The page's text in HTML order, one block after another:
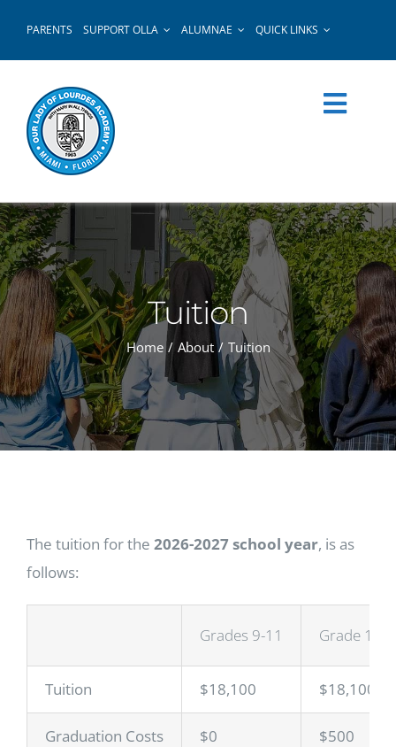
PARENTS SUPPORT OLLA ALUMNAE QUICK LINKS
Tuition
Home About Tuition
The tuition for the 2026-2027 school year, is as
follows:
Grades 9-11 Grade 12
Tuition $18,100 $18,100
Graduation Costs $0 $500